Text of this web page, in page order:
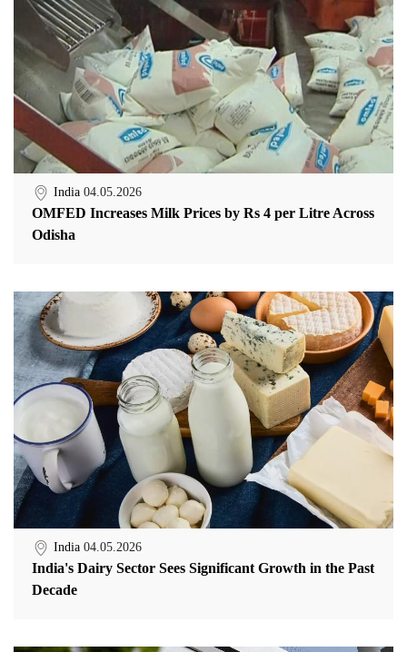
India 04.05.2026
OMFED Increases Milk Prices by Rs 4 per Litre Across
Odisha
India 04.05.2026
India's Dairy Sector Sees Significant Growth in the Past
Decade